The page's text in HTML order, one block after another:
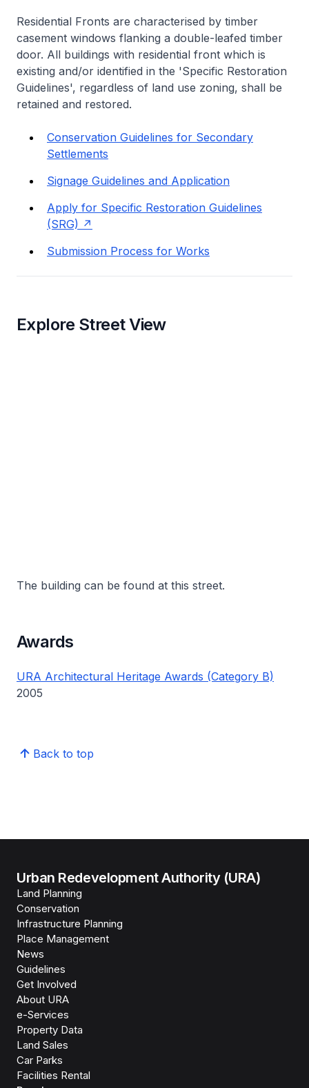
Residential Fronts are characterised by timber
casement windows flanking a double-leafed timber
door. All buildings with residential front which is
existing and/or identified in the 'Specific Restoration
Guidelines', regardless of land use zoning, shall be
retained and restored.
Conservation Guidelines for Secondary
Settlements
Signage Guidelines and Application
Apply for Specific Restoration Guidelines
(SRG)
Submission Process for Works
Explore Street View
The building can be found at this street.
Awards
URA Architectural Heritage Awards (Category B)
2005
Back to top
Urban Redevelopment Authority (URA)
Land Planning
Conservation
Infrastructure Planning
Place Management
News
Guidelines
Get Involved
About URA
e-Services
Property Data
Land Sales
Car Parks
Facilities Rental